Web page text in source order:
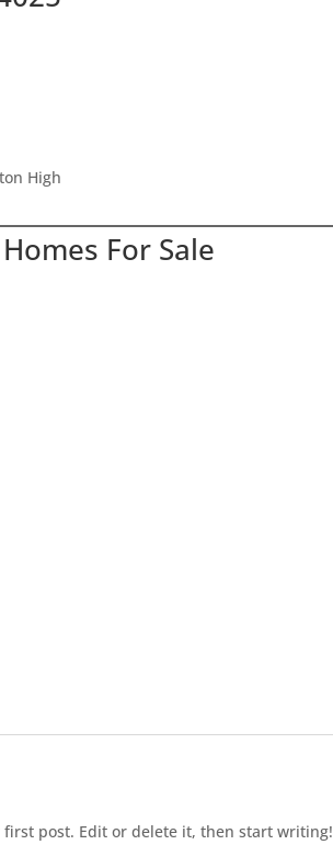
High
For Sale
first post. Edit or delete it, then start writing!